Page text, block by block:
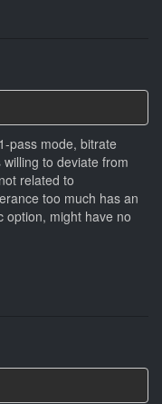
pass mode, bitrate
to deviate from
related to
too much has an
option, might have no